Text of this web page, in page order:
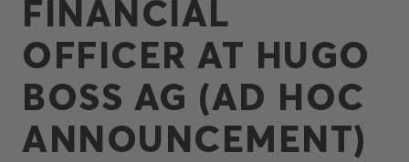
FINANCIAL
OFFICER AT HUGO
BOSS AG (AD HOC
ANNOUNCEMENT)